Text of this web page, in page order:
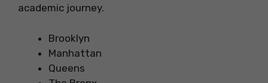
academic journey.
Brooklyn
Manhattan
Queens